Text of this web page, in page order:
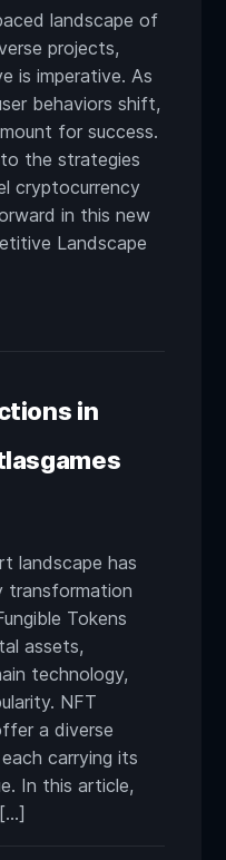
landscape of
projects,
is imperative. As
behaviors shift,
for success.
the strategies
cryptocurrency
in this new
Landscape
in
landscape has
transformation
Tokens
assets,
technology,
NFT
a diverse
carrying its
In this article,